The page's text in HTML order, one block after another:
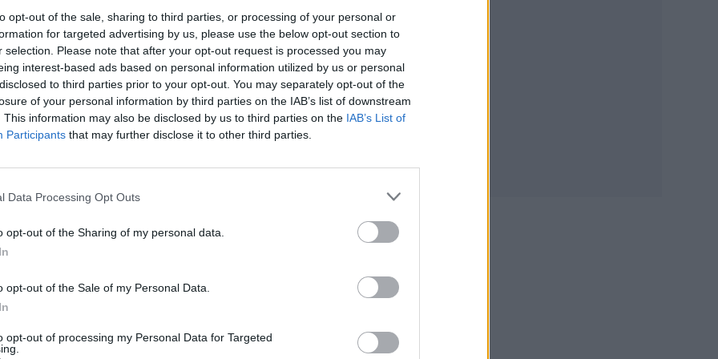
opt-out of the sale, sharing to third parties, or processing of your personal or
for targeted advertising by us, please use the below opt-out section to
selection. Please note that after your opt-out request is processed you may
interest-based ads based on personal information utilized by us or personal
to third parties prior to your opt-out. You may separately opt-out of the
of your personal information by third parties on the IAB’s list of downstream
This information may also be disclosed by us to third parties on the IAB’s List of
Participants that may further disclose it to other third parties.
Data Processing Opt Outs
opt-out of the Sharing of my personal data.
opt-out of the Sale of my Personal Data.
opt-out of processing my Personal Data for Targeted
GBBZDXY4C6
29, 2022
their tradition of opening the record with a
lyrics against different music.
they wrote on social media.